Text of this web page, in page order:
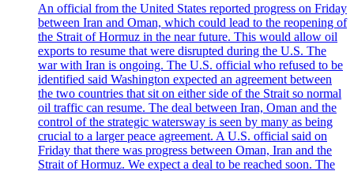
An official from the United States reported progress on Friday
between Iran and Oman, which could lead to the reopening of
the Strait of Hormuz in the near future. This would allow oil
exports to resume that were disrupted during the U.S. The
war with Iran is ongoing. The U.S. official who refused to be
identified said Washington expected an agreement between
the two countries that sit on either side of the Strait so normal
oil traffic can resume. The deal between Iran, Oman and the
control of the strategic watersway is seen by many as being
crucial to a larger peace agreement. A U.S. official said on
Friday that there was progress between Oman, Iran and the
Strait of Hormuz. We expect a deal to be reached soon. The